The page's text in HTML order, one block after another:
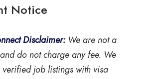
Notice
Disclaimer:We are nota
do notcharge any fee. We
verified job listings with visa